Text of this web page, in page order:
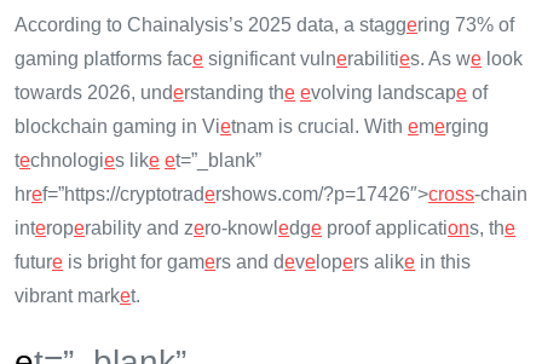
According to Chainalysis’s 2025 data, a staggering 73% of
gaming platforms face significant vulnerabilities. As we look
towards 2026, understanding the evolving landscape of
blockchain gaming in Vietnam is crucial. With emerging
technologies like et=”_blank”
href=”https://cryptotradershows.com/?p=17426″>cross-chain
interoperability and zero-knowl edge proof applications, the
future is bright for gamers and deve lopers alike in this
vibrant market.